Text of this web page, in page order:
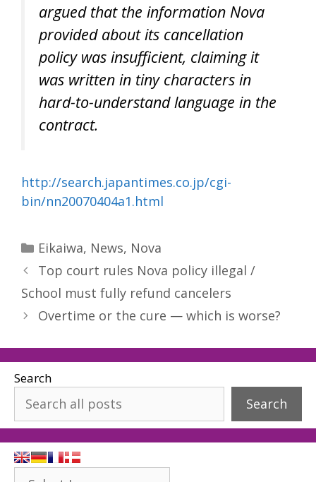
argued that the information Nova
provided about its cancellation
policy was insufficient, claiming it
was written in tiny characters in
hard-to-understand language in the
contract.
http://search.japantimes.co.jp/cgi-
bin/nn20070404a1.html
Categories
Eikaiwa, News, Nova
Top court rules Nova policy illegal /
School must fully refund cancelers
Overtime or the cure — which is worse?
Search
Search